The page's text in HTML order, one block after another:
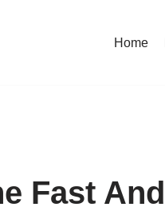
Home
Fast And